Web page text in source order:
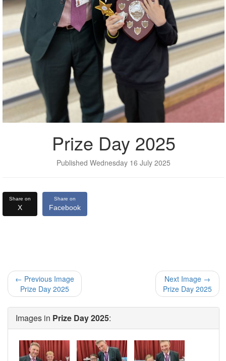
Prize Day 2025
Published Wednesday 16 July 2025
Share on
X
Share on
Facebook
← Previous Image
Prize Day 2025
Next Image →
Prize Day 2025
Images in Prize Day 2025: